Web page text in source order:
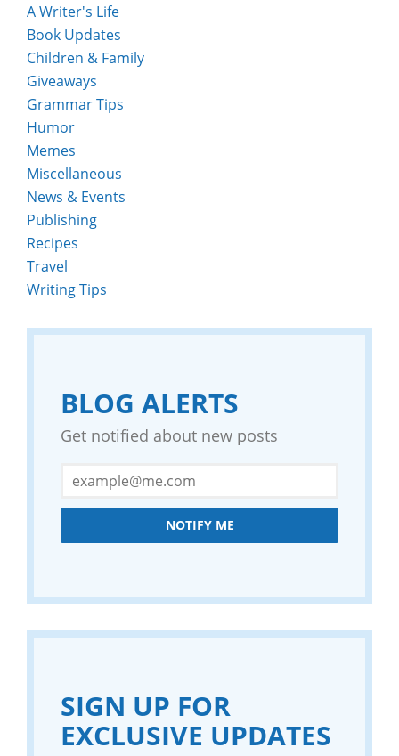
A Writer's Life
Book Updates
Children & Family
Giveaways
Grammar Tips
Humor
Memes
Miscellaneous
News & Events
Publishing
Recipes
Travel
Writing Tips
BLOG ALERTS
Get notified about new posts
NOTIFY ME
SIGN UP FOR
EXCLUSIVE UPDATES